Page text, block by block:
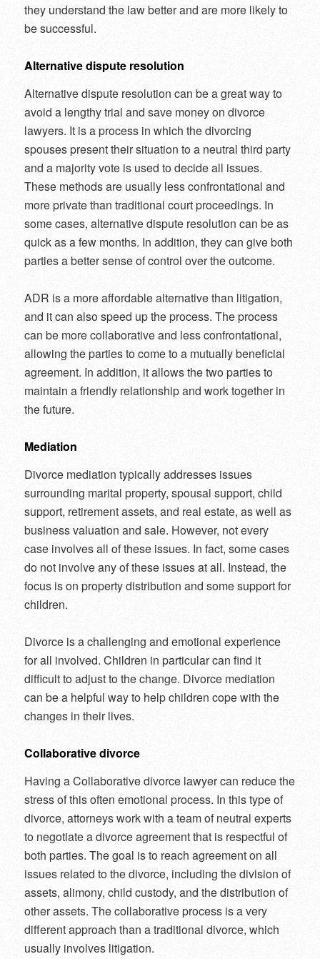
they understand the law better and are more likely to
be successful.
Alternative dispute resolution
Alternative dispute resolution can be a great way to
avoid a lengthy trial and save money on divorce
lawyers. It is a process in which the divorcing
spouses present their situation to a neutral third party
and a majority vote is used to decide all issues.
These methods are usually less confrontational and
more private than traditional court proceedings. In
some cases, alternative dispute resolution can be as
quick as a few months. In addition, they can give both
parties a better sense of control over the outcome.
ADR is a more affordable alternative than litigation,
and it can also speed up the process. The process
can be more collaborative and less confrontational,
allowing the parties to come to a mutually beneficial
agreement. In addition, it allows the two parties to
maintain a friendly relationship and work together in
the future.
Mediation
Divorce mediation typically addresses issues
surrounding marital property, spousal support, child
support, retirement assets, and real estate, as well as
business valuation and sale. However, not every
case involves all of these issues. In fact, some cases
do not involve any of these issues at all. Instead, the
focus is on property distribution and some support for
children.
Divorce is a challenging and emotional experience
for all involved. Children in particular can find it
difficult to adjust to the change. Divorce mediation
can be a helpful way to help children cope with the
changes in their lives.
Collaborative divorce
Having a Collaborative divorce lawyer can reduce the
stress of this often emotional process. In this type of
divorce, attorneys work with a team of neutral experts
to negotiate a divorce agreement that is respectful of
both parties. The goal is to reach agreement on all
issues related to the divorce, including the division of
assets, alimony, child custody, and the distribution of
other assets. The collaborative process is a very
different approach than a traditional divorce, which
usually involves litigation.